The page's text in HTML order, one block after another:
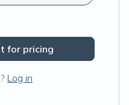
for pricing
Log in